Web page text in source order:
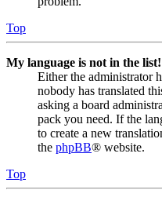
Top
My language is not in the list!
Either the administrator
nobody has translated
asking a board
pack you need. If the
to create a new
the phpBB® website.
Top